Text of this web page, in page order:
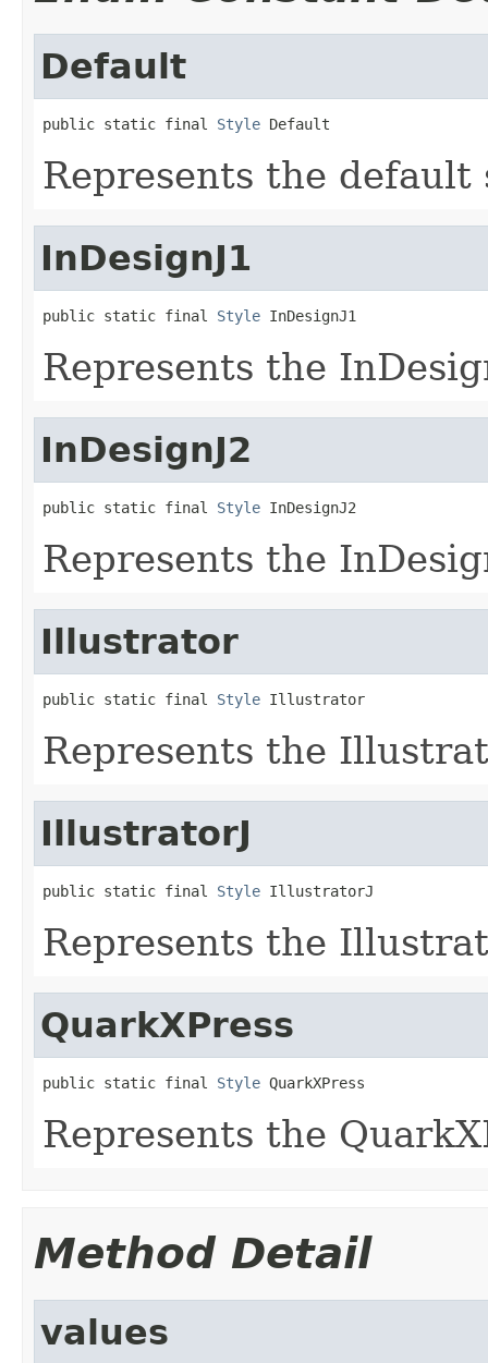
Default
public static final Style Default
Represents the default
InDesignJ1
public static final Style InDesignJ1
Represents the
InDesignJ2
public static final Style InDesignJ2
Represents the
Illustrator
public static final Style Illustrator
Represents the
IllustratorJ
public static final Style IllustratorJ
Represents the
QuarkXPress
public static final Style QuarkXPress
Represents the
Method Detail
values